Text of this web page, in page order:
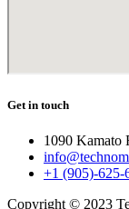
Get in touch
1090 Kamato
+1 (905)-625-
Copyright © 2023